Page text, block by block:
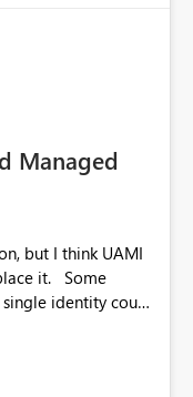
Managed
but I think UAMI
Some
workspace, for
folder within